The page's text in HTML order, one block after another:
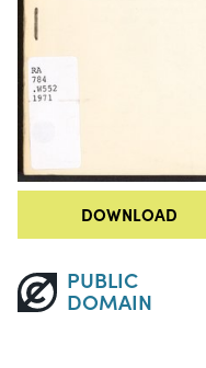
DOWNLOAD
PUBLIC
DOMAIN